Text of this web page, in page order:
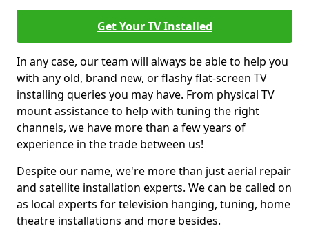
Get Your TV Installed
In any case, our team will always be able to help you
with any old, brand new, or flashy flat-screen TV
installing queries you may have. From physical TV
mount assistance to help with tuning the right
channels, we have more than a few years of
experience in the trade between us!
Despite our name, we're more than just aerial repair
and satellite installation experts. We can be called on
as local experts for television hanging, tuning, home
theatre installations and more besides.